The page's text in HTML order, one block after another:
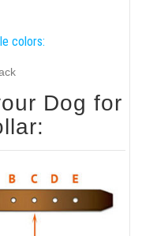
colors:
Dog for